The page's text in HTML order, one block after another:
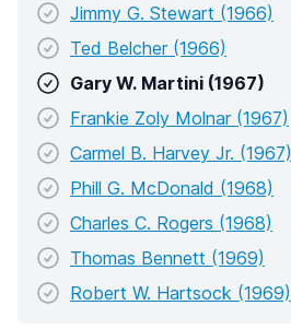
Jimmy G. Stewart (1966)
Ted Belcher (1966)
Gary W. Martini (1967)
Frankie Zoly Molnar (1967)
Carmel B. Harvey Jr. (1967)
Phill G. McDonald (1968)
Charles C. Rogers (1968)
Thomas Bennett (1969)
Robert W. Hartsock (1969)